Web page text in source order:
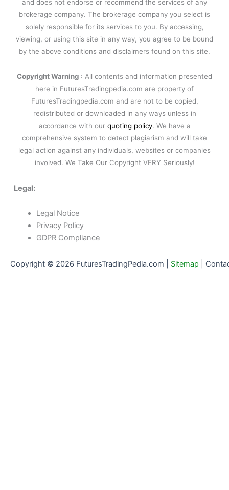
and does not endorse or recommend the services of any
brokerage company. The brokerage company you select is
solely responsible for its services to you. By accessing,
viewing, or using this site in any way, you agree to be bound
by the above conditions and disclaimers found on this site.
Copyright Warning : All contents and information presented
here in FuturesTradingpedia.com are property of
FuturesTradingpedia.com and are not to be copied,
redistributed or downloaded in any ways unless in
accordance with our quoting policy. We have a
comprehensive system to detect plagiarism and will take
legal action against any individuals, websites or companies
involved. We Take Our Copyright VERY Seriously!
Legal:
Legal Notice
Privacy Policy
GDPR Compliance
Copyright © 2026 FuturesTradingPedia.com | Sitemap